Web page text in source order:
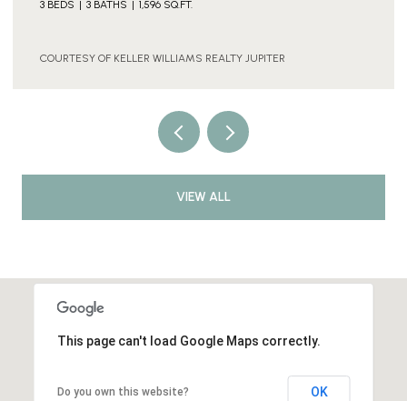
2 BEDS 1 BATH 2,490 SQ.FT.
COURTESY OF KELLER WILLIAMS REALTY JUPITER
VIEW ALL
This page can't load Google Maps correctly.
Do you own this website? OK